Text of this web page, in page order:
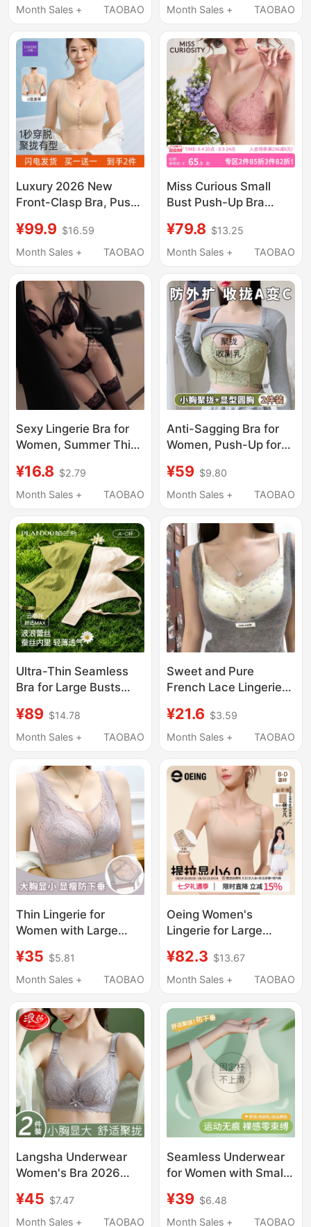
Seamless Lace,
Lightweight Bra
Month Sales +
TAOBAO
Support, Anti-Sagging,
for Summer
Month Sales +
TAOBAO
Luxury 2026 New
Front-Clasp Bra, Push-
Sagging Women's Bra,
Vest-Style Nursing
¥99.9 $16.59
Month Sales +
TAOBAO
Miss Curious Small
Bust Push-Up Bra
Lace Bra Set with No
Underwire, French
¥79.8 $13.25
Month Sales +
TAOBAO
Sexy Lingerie Bra for
Women, Summer Thin
Gathering, Lace
Breathable, Side
Minimalist Style, 2026
New Model Bra
¥16.8 $2.79
Month Sales +
TAOBAO
Anti-Sagging Bra for
Women, Push-Up for
Appearance, Gathers
Side Breasts,
Thickened Thin Style,
Lift-Up Bra for Summer
¥59 $9.80
Month Sales +
TAOBAO
Ultra-Thin Seamless
Bra for Large Busts
Appear Smaller,
Gathers and Supports
Sagging, Made of
Mulberry Silk with
Beautiful Back Design,
Lace Bra for Women
¥89 $14.78
Month Sales +
TAOBAO
Sweet and Pure
French Lace Lingerie
Busts, Push-Up to
Enhance Appearance,
Prevent Sagging,
Seamless Bra
¥21.6 $3.59
Month Sales +
TAOBAO
Thin Lingerie for
Women with Large
Look Smaller, Mesh,
Comfortable, Wireless,
Sagging, Breathable
Bandeau Bra, Lift-Up
Bra
¥35 $5.81
Month Sales +
TAOBAO
Oeing Women's
Lingerie for Large
Anti-Sagging, Side
Breast Collection,
Gathering, Foundation-
Like Thin Bra
¥82.3 $13.67
Month Sales +
TAOBAO
Langsha Underwear
Women's Bra 2026
Chest Push-Up Side
Breast Collection Anti-
¥45 $7.47
Month Sales +
TAOBAO
Seamless Underwear
for Women with Small
Style, Sports
Integrated Beauty Vest
¥39 $6.48
Month Sales +
TAOBAO